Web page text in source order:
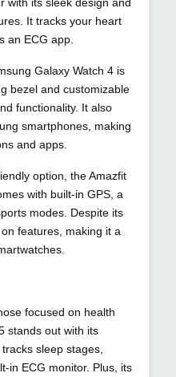
It tracks your heart
an ECG app.
Galaxy Watch 4 is
bezel and customizable
functionality. It also
smartphones, making
and apps.
option, the Amazfit
with built-in GPS, a
modes. Despite its
features, making it a
focused on health
stands out with its
sleep stages,
in ECG monitor. Plus, its